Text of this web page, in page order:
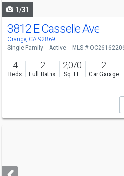
1/31
3812 E Casselle Ave
Orange, CA 92869
Single Family Active MLS #
4
Beds
2
Full Baths
2,070
Sq. Ft.
2
Car Garage
next